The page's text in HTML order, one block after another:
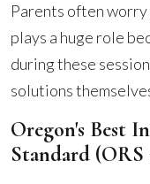
Parents often
plays a huge role
during these
solutions
Oregon's Best
Standard (ORS